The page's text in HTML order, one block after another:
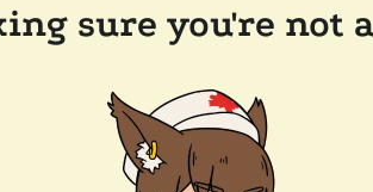
sure you're not